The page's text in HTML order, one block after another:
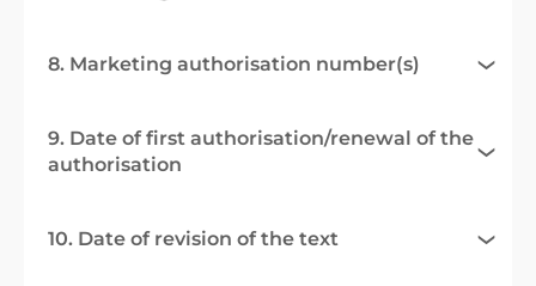
8. Marketing authorisation number(s)
9. Date of first authorisation/renewal of the
authorisation
10. Date of revision of the text